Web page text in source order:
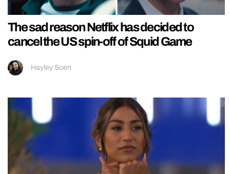
The sad reason Netflix has decided to
cancel the US spin-off of Squid Game
Hayley Soen